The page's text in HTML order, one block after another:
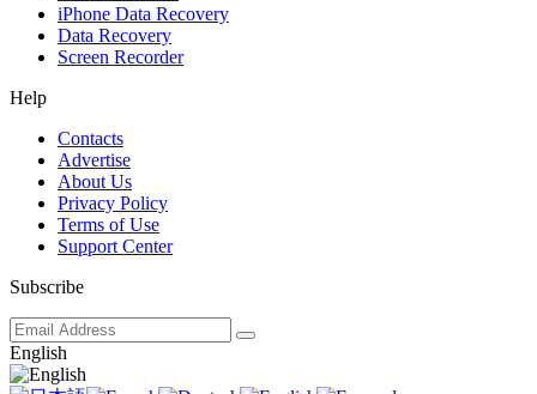
iPhone Data Recovery
Data Recovery
Screen Recorder
Help
Contacts
Advertise
About Us
Privacy Policy
Terms of Use
Support Center
Subscribe
English